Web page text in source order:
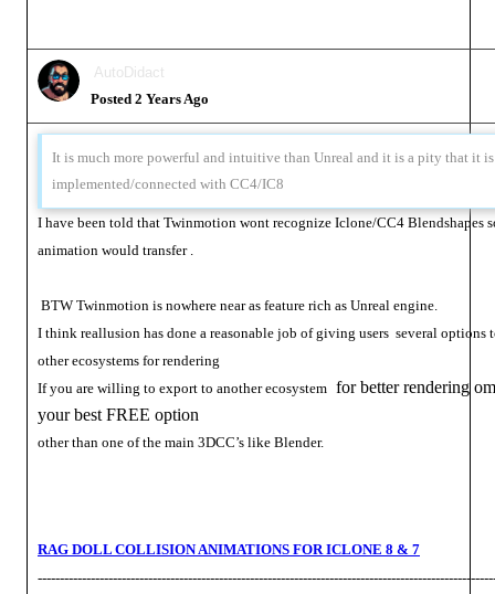
AutoDidact
Posted 2 Years Ago
It is much more powerful and intuitive than Unreal and it is a pity that it
implemented/connected with CC4/IC8
I have been told that Twinmotion wont recognize Iclone/CC4 Blendshapes
animation would transfer .
BTW Twinmotion is nowhere near as feature rich as Unreal engine.
I think reallusion has done a reasonable job of giving users several options
other ecosystems for rendering
If you are willing to export to another ecosystem for better rendering
your best FREE option
other than one of the main 3DCC’s like Blender.
RAG DOLL COLLISION ANIMATIONS FOR ICLONE 8 & 7